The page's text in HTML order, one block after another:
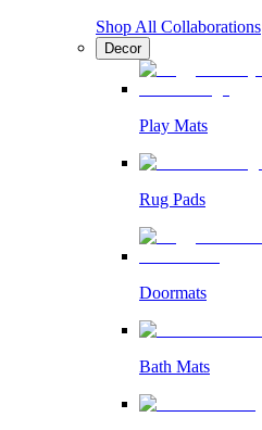
Shop All Collaborations
Decor
Play Mats
Rug Pads
Doormats
Bath Mats